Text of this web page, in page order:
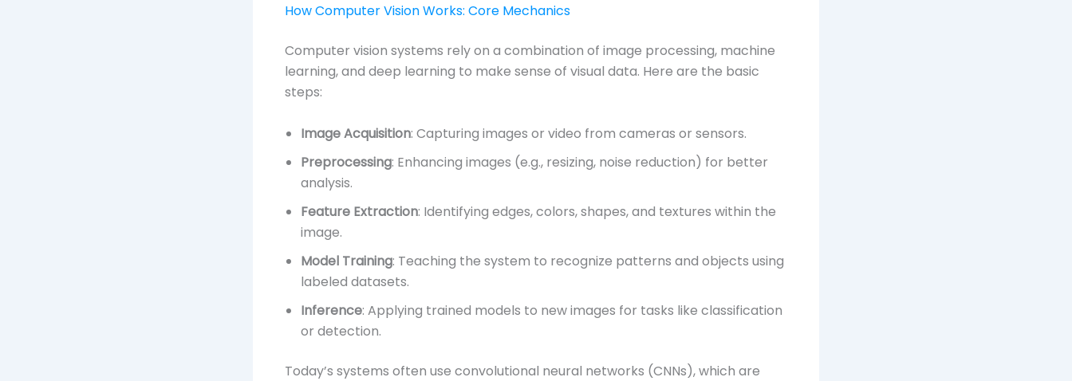
How Computer Vision Works: Core Mechanics
Computer vision systems rely on a combination of image processing, machine
learning, and deep learning to make sense of visual data. Here are the basic
steps:
Image Acquisition: Capturing images or video from cameras or sensors.
Preprocessing: Enhancing images (e.g., resizing, noise reduction) for better
analysis.
Feature Extraction: Identifying edges, colors, shapes, and textures within the
image.
Model Training: Teaching the system to recognize patterns and objects using
labeled datasets.
Inference: Applying trained models to new images for tasks like classification
or detection.
Today’s systems often use convolutional neural networks (CNNs), which are